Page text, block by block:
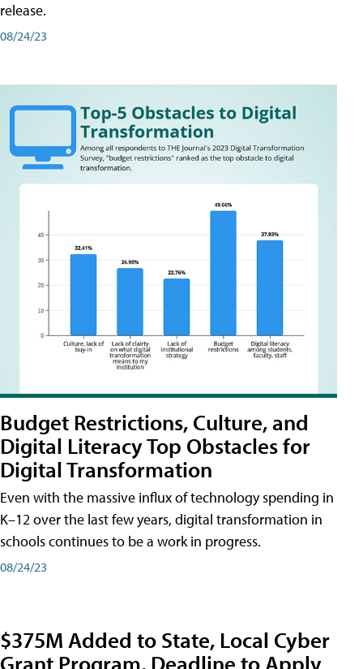
release.
08/24/23
Budget Restrictions, Culture, and
Digital Literacy Top Obstacles for
Digital Transformation
Even with the massive influx of technology spending in
K–12 over the last few years, digital transformation in
schools continues to be a work in progress.
08/24/23
$375M Added to State, Local Cyber
Grant Program, Deadline to Apply